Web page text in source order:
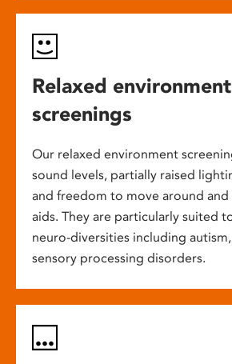
Relaxed environment
screenings
Our relaxed environment
sound levels, partially raised
and freedom to move around and
aids. They are particularly suited
neuro-diversities including
sensory processing disorders.